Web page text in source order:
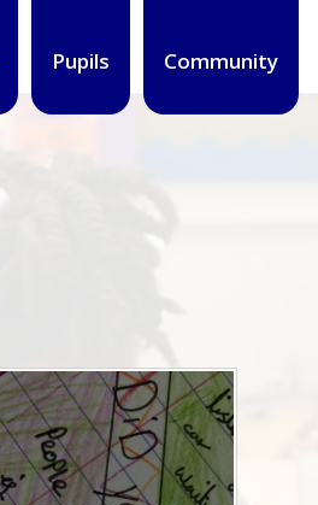
Pupils Community